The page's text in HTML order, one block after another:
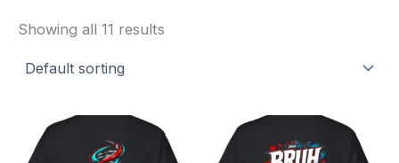
Showing all 11 results
Price
$22.00
Price
range:
$22.00